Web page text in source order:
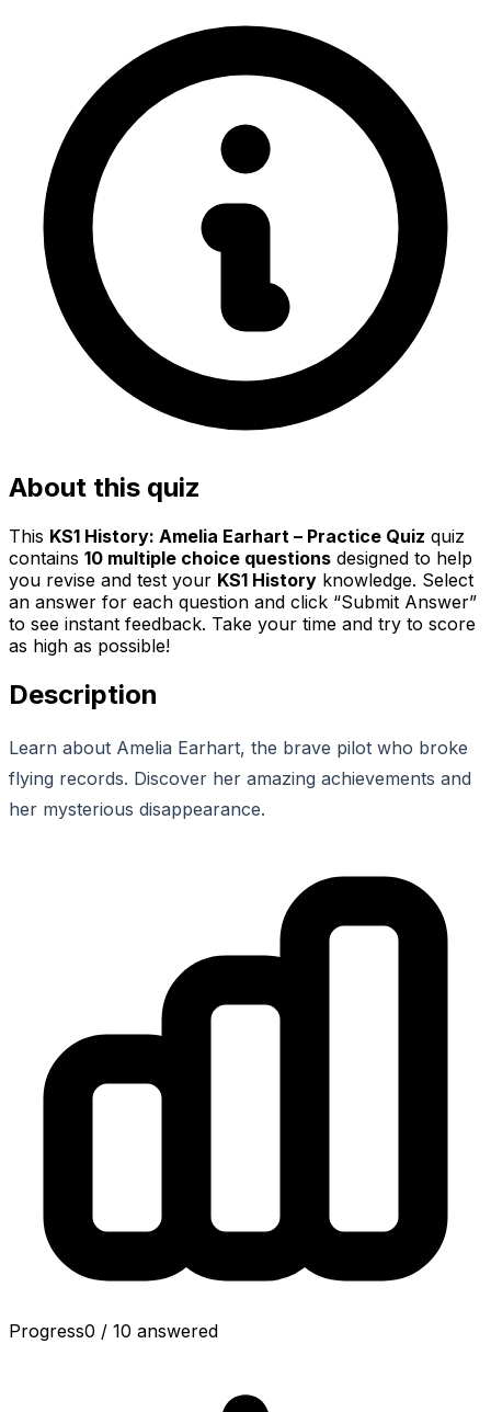
About this quiz
This KS1 History: Amelia Earhart – Practice Quiz quiz
contains 10 multiple choice questions designed to help
you revise and test your KS1 History knowledge. Select
an answer for each question and click “Submit Answer”
to see instant feedback. Take your time and try to score
as high as possible!
Description
Learn about Amelia Earhart, the brave pilot who broke
flying records. Discover her amazing achievements and
her mysterious disappearance.
Progress0 / 10 answered